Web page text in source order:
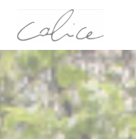
Personalizing your cookie